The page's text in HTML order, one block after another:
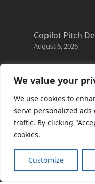
We value your
We use cookies to
serve personalized
traffic. By clicking
cookies.
Customize
Copilot Pitch
August 6, 2026
Changes to the
policy
Copilot Credits
July 30, 2026